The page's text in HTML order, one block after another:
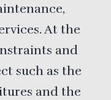
At the
and
such as the
and the